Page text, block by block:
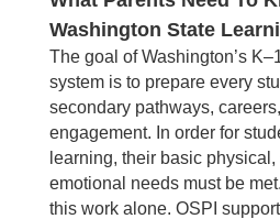
Washington State
The goal of Washington’s
system is to prepare every
secondary pathways,
engagement. In order for
learning, their basic physical,
emotional needs must be
this work alone. OSPI